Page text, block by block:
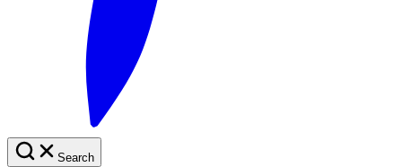
Search